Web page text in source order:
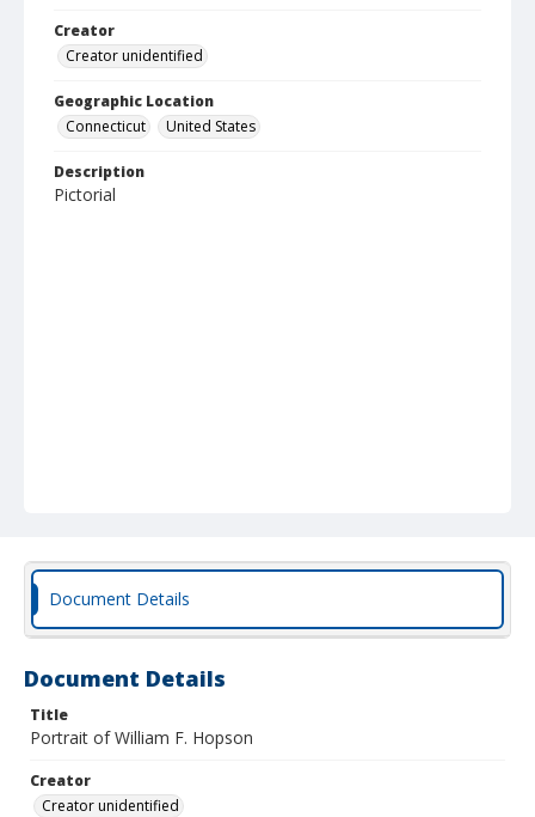
Creator
Creator unidentified
Geographic Location
Connecticut
United States
Description
Pictorial
Document Details
Document Details
Title
Portrait of William F. Hopson
Creator
Creator unidentified